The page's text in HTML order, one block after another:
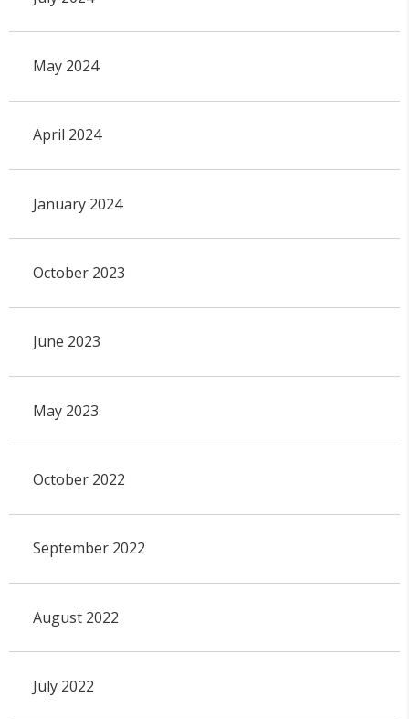
May 2024
April 2024
January 2024
October 2023
June 2023
May 2023
October 2022
September 2022
August 2022
July 2022